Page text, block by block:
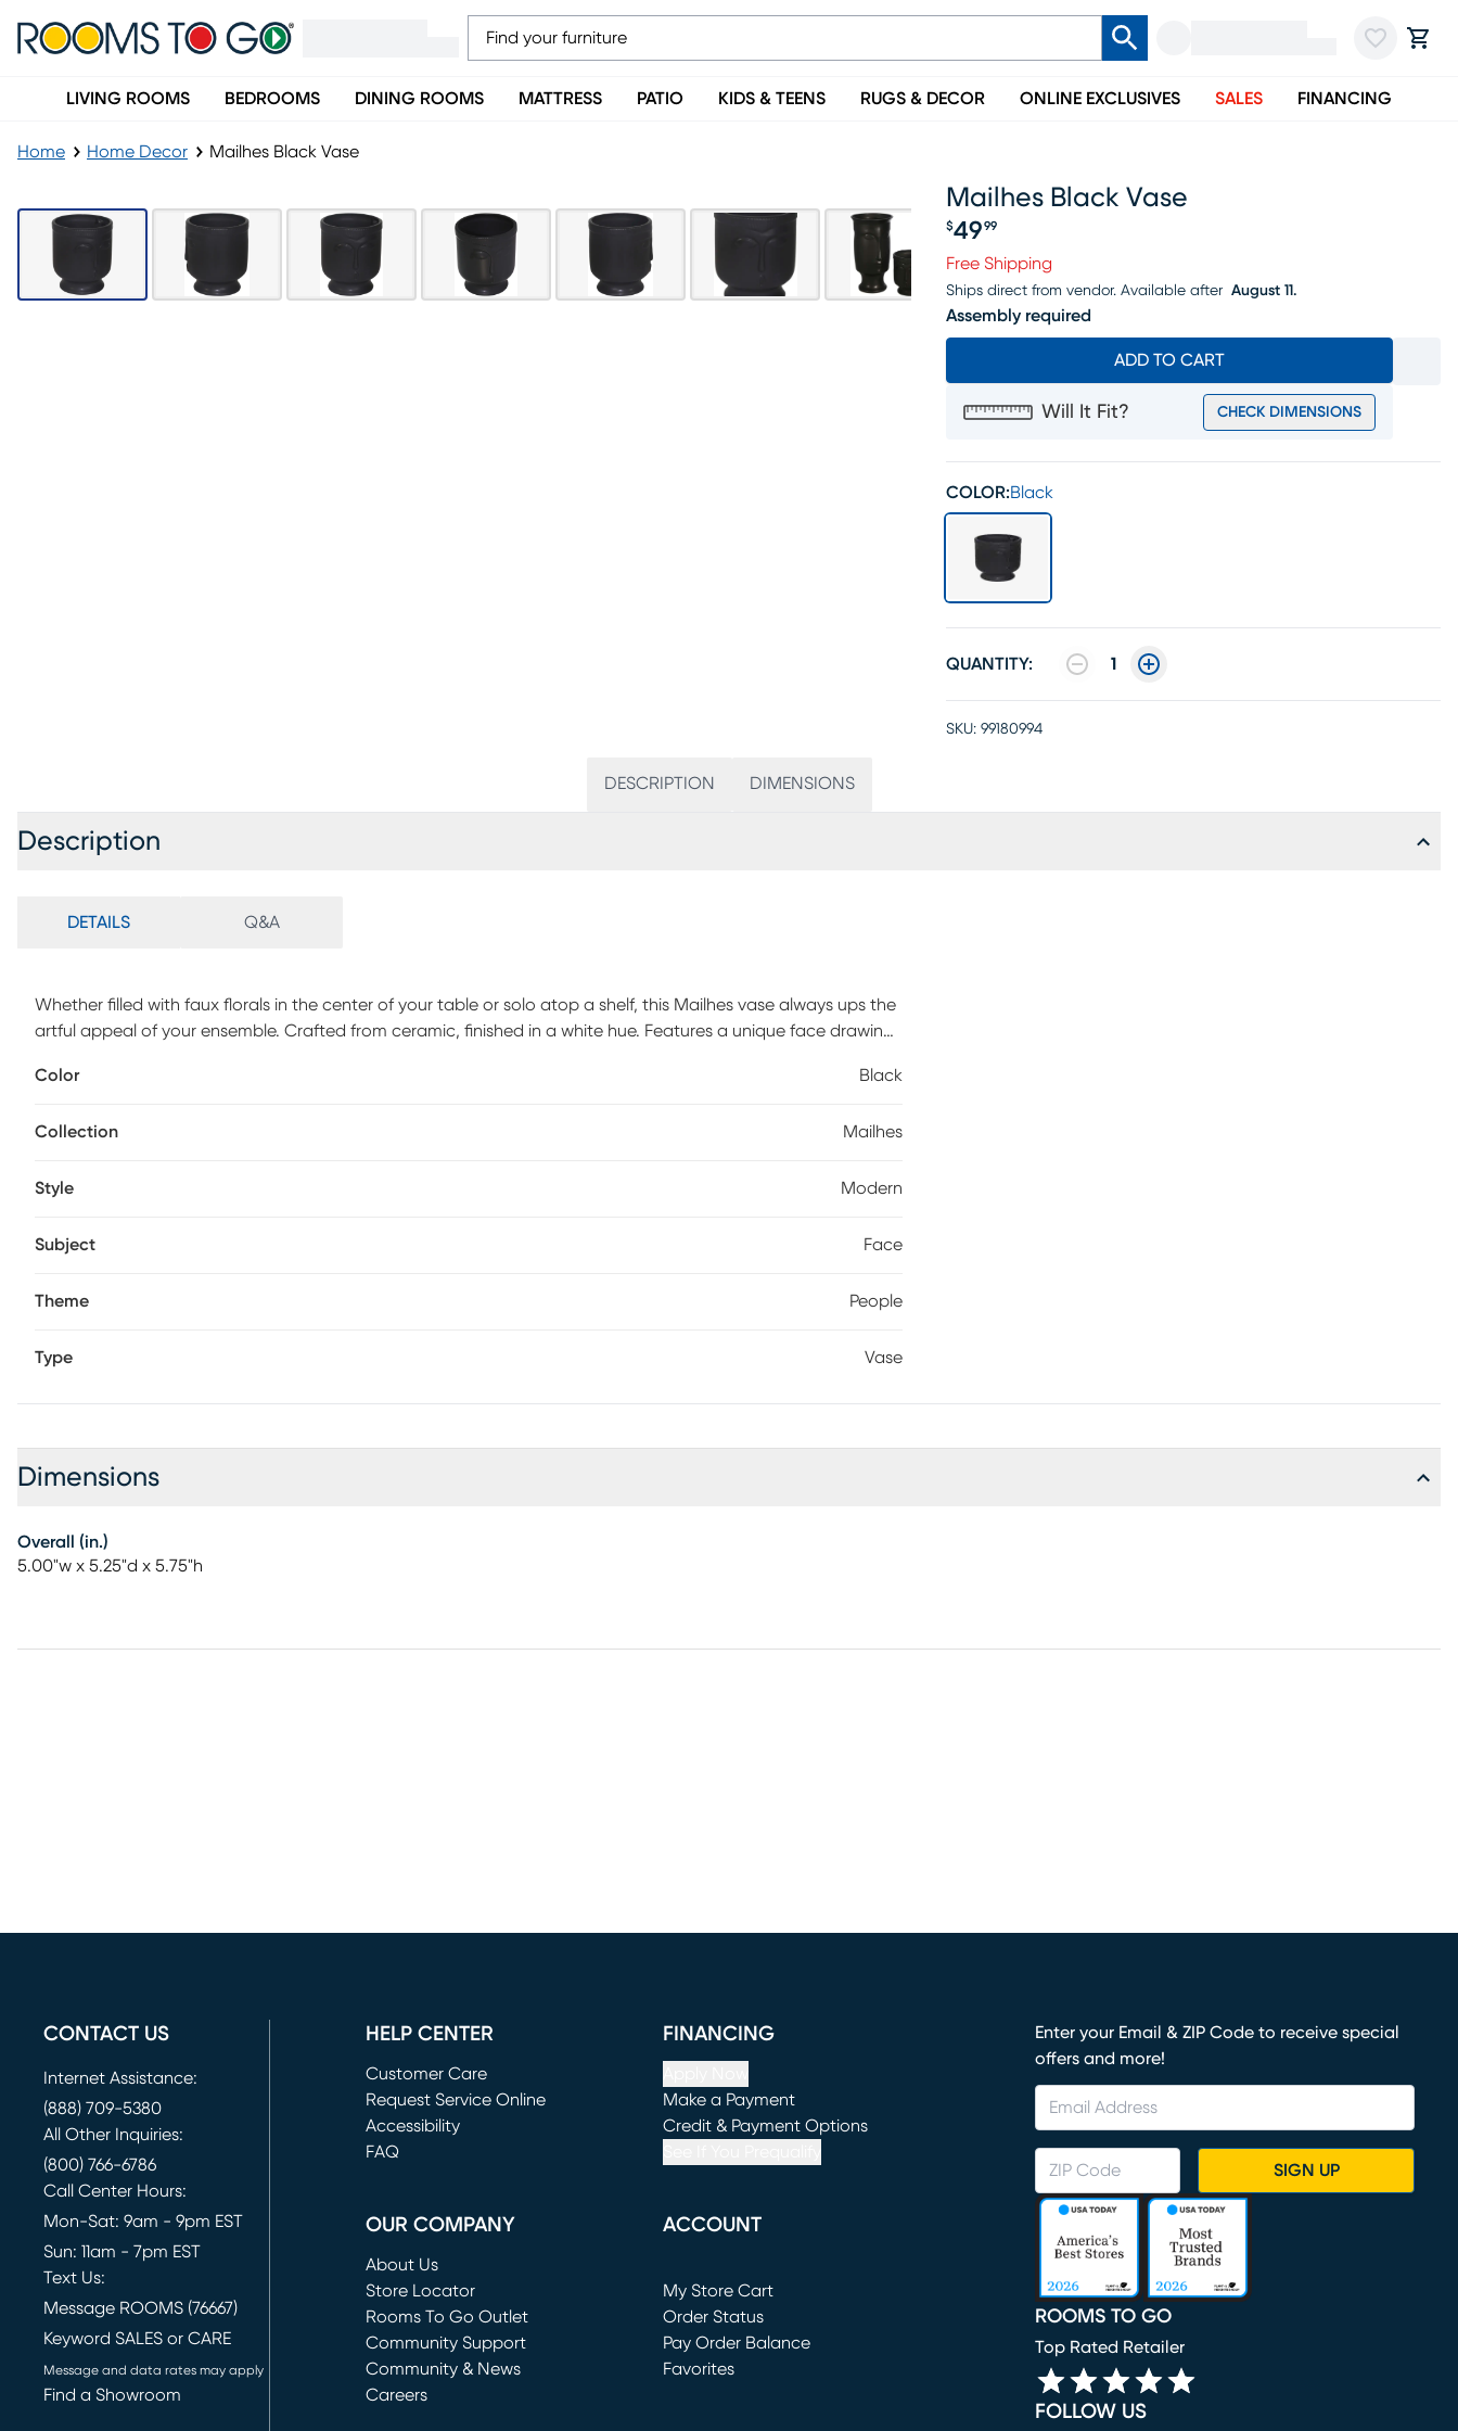
LIVING ROOMS BEDROOMS DINING ROOMS MATTRESS PATIO KIDS & TEENS RUGS & DECOR ONLINE EXCLUSIVES SALES FINANCING
Home Home Decor Mailhes Black Vase
Mailhes Black Vase
$49 99
Free Shipping
Ships direct from vendor. Available after August 11.
Assembly required
ADD TO CART
Will It Fit? CHECK DIMENSIONS
COLOR:Black
QUANTITY: 1
SKU: 99180994
DESCRIPTION DIMENSIONS
Description
DETAILS Q&A
Whether filled with faux florals in the center of your table or solo atop a shelf, this Mailhes vase always ups the
artful appeal of your ensemble. Crafted from ceramic, finished in a white hue. Features a unique face drawing
Color
Black
Collection Mailhes
Style Modern
Subject Face
Theme People
Type Vase
Dimensions
Overall (in.)
5.00"w x 5.25"d x 5.75"h
CONTACT US
Internet Assistance:
(888) 709-5380
All Other Inquiries:
(800) 766-6786
Call Center Hours:
Mon-Sat: 9am - 9pm EST
Sun: 11am - 7pm EST
Text Us:
Message ROOMS (76667)
Keyword SALES or CARE
Message and data rates may apply
Find a Showroom
HELP CENTER
Customer Care
Request Service Online
(opens in new window)
Accessibility
FAQ
FINANCING
Make a Payment
(opens in new window)
Credit & Payment Options
OUR COMPANY
About Us
Store Locator
Rooms To Go Outlet
(opens in new window)
Community Support
Community & News
Careers
ACCOUNT
My Store Cart
(opens in new window)
Order Status
Pay Order Balance
Favorites
Enter your Email & ZIP Code to receive special
offers and more!
SIGN UP
ROOMS TO GO
Top Rated Retailer
FOLLOW US